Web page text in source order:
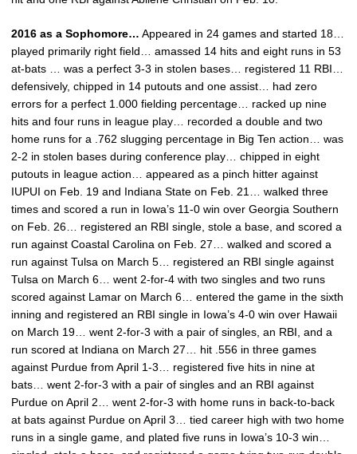
2016 as a Sophomore… Appeared in 24 games and started 18…
played primarily right field… amassed 14 hits and eight runs in 53
at-bats … was a perfect 3-3 in stolen bases… registered 11 RBI…
defensively, chipped in 14 putouts and one assist… had zero
errors for a perfect 1.000 fielding percentage… racked up nine
hits and four runs in league play… recorded a double and two
home runs for a .762 slugging percentage in Big Ten action… was
2-2 in stolen bases during conference play… chipped in eight
putouts in league action… appeared as a pinch hitter against
IUPUI on Feb. 19 and Indiana State on Feb. 21… walked three
times and scored a run in Iowa’s 11-0 win over Georgia Southern
on Feb. 26… registered an RBI single, stole a base, and scored a
run against Coastal Carolina on Feb. 27… walked and scored a
run against Tulsa on March 5… registered an RBI single against
Tulsa on March 6… went 2-for-4 with two singles and two runs
scored against Lamar on March 6… entered the game in the sixth
inning and registered an RBI single in Iowa’s 4-0 win over Hawaii
on March 19… went 2-for-3 with a pair of singles, an RBI, and a
run scored at Indiana on March 27… hit .556 in three games
against Purdue from April 1-3… registered five hits in nine at
bats… went 2-for-3 with a pair of singles and an RBI against
Purdue on April 2… went 2-for-3 with home runs in back-to-back
at bats against Purdue on April 3… tied career high with two home
runs in a single game, and plated five runs in Iowa’s 10-3 win…